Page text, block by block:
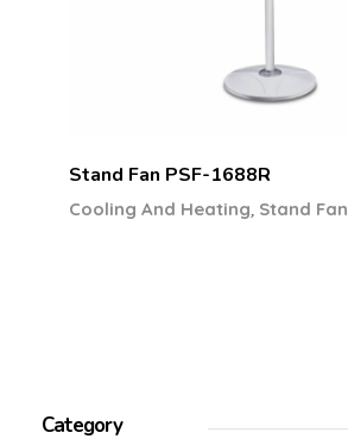
Stand Fan PSF-1688R
Cooling And Heating, Stand Fan
Category